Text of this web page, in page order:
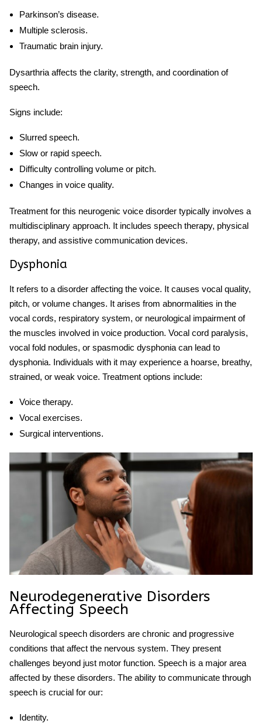
Parkinson’s disease.
Multiple sclerosis.
Traumatic brain injury.
Dysarthria affects the clarity, strength, and coordination of
speech.
Signs include:
Slurred speech.
Slow or rapid speech.
Difficulty controlling volume or pitch.
Changes in voice quality.
Treatment for this neurogenic voice disorder typically involves a
multidisciplinary approach. It includes speech therapy, physical
therapy, and assistive communication devices.
Dysphonia
It refers to a disorder affecting the voice. It causes vocal quality,
pitch, or volume changes. It arises from abnormalities in the
vocal cords, respiratory system, or neurological impairment of
the muscles involved in voice production. Vocal cord paralysis,
vocal fold nodules, or spasmodic dysphonia can lead to
dysphonia. Individuals with it may experience a hoarse, breathy,
strained, or weak voice. Treatment options include:
Voice therapy.
Vocal exercises.
Surgical interventions.
Neurodegenerative Disorders
Affecting Speech
Neurological speech disorders are chronic and progressive
conditions that affect the nervous system. They present
challenges beyond just motor function. Speech is a major area
affected by these disorders. The ability to communicate through
speech is crucial for our:
Identity.